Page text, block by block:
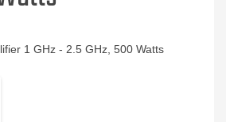
1 GHz - 2.5 GHz, 500 Watts